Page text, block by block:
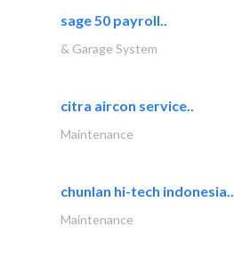
sage 50 payroll..
& Garage System
citra aircon service..
Maintenance
chunlan hi-tech indonesia..
Maintenance